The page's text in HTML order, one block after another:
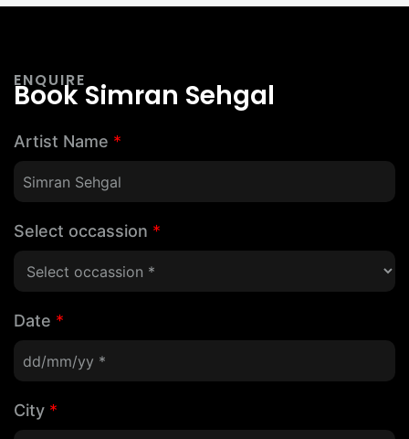
ENQUIRE
Book Simran Sehgal
Artist Name *
Select occassion *
Date *
City *